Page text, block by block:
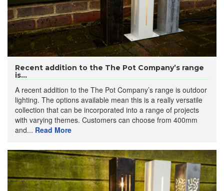
Recent addition to the The Pot Company’s range
is...
A recent addition to the The Pot Company’s range is outdoor
lighting. The options available mean this is a really versatile
collection that can be incorporated into a range of projects
with varying themes. Customers can choose from 400mm
and... Read More